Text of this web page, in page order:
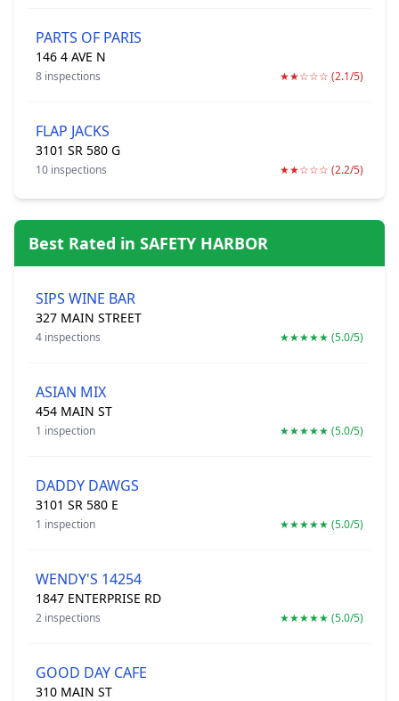
PARTS OF PARIS
146 4 AVE N
8 inspections ★★☆☆☆ (2.1/5)
FLAP JACKS
3101 SR 580 G
10 inspections ★★☆☆☆ (2.2/5)
Best Rated in SAFETY HARBOR
SIPS WINE BAR
327 MAIN STREET
4 inspections ★★★★★ (5.0/5)
ASIAN MIX
454 MAIN ST
1 inspection ★★★★★ (5.0/5)
DADDY DAWGS
3101 SR 580 E
1 inspection ★★★★★ (5.0/5)
WENDY'S 14254
1847 ENTERPRISE RD
2 inspections ★★★★★ (5.0/5)
GOOD DAY CAFE
310 MAIN ST